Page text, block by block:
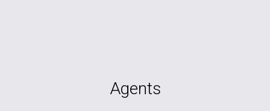
Agents